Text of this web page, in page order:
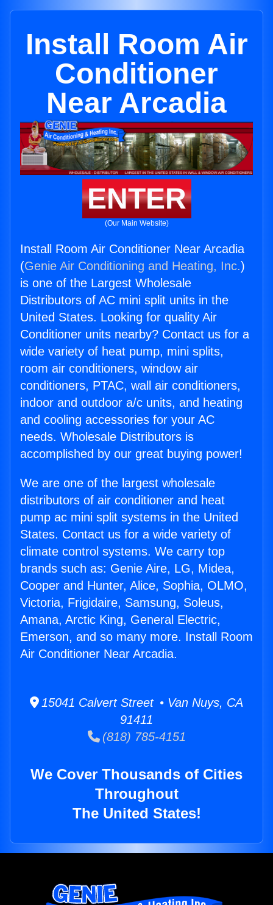
Install Room Air
Conditioner
Near Arcadia
ENTER
(Our Main Website)
Install Room Air Conditioner Near Arcadia
(Genie Air Conditioning and Heating, Inc.)
is one of the Largest Wholesale
Distributors of AC mini split units in the
United States. Looking for quality Air
Conditioner units nearby? Contact us for a
wide variety of heat pump, mini splits,
room air conditioners, window air
conditioners, PTAC, wall air conditioners,
indoor and outdoor a/c units, and heating
and cooling accessories for your AC
needs. Wholesale Distributors is
accomplished by our great buying power!
We are one of the largest wholesale
distributors of air conditioner and heat
pump ac mini split systems in the United
States. Contact us for a wide variety of
climate control systems. We carry top
brands such as: Genie Aire, LG, Midea,
Cooper and Hunter, Alice, Sophia, OLMO,
Victoria, Frigidaire, Samsung, Soleus,
Amana, Arctic King, General Electric,
Emerson, and so many more. Install Room
Air Conditioner Near Arcadia.
15041 Calvert Street • Van Nuys, CA
91411
(818) 785-4151
We Cover Thousands of Cities
Throughout
The United States!